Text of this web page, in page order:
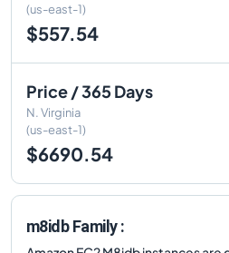
(us-east-1)
$557.54
Price / 365 Days
N. Virginia
(us-east-1)
$6690.54
m8idb Family :